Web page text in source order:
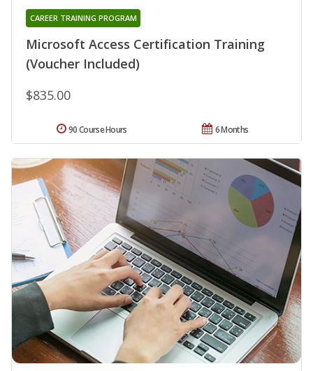
Microsoft Access Certification Training
(Voucher Included)
CAREER TRAINING PROGRAM
$835.00
6 Months
90 Course Hours